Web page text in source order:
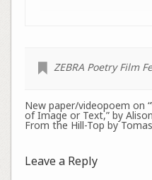
ZEBRA Poetry Film
New paper/videopoem on
of Image or Text,” by
From the Hill-Top by
Leave a Reply